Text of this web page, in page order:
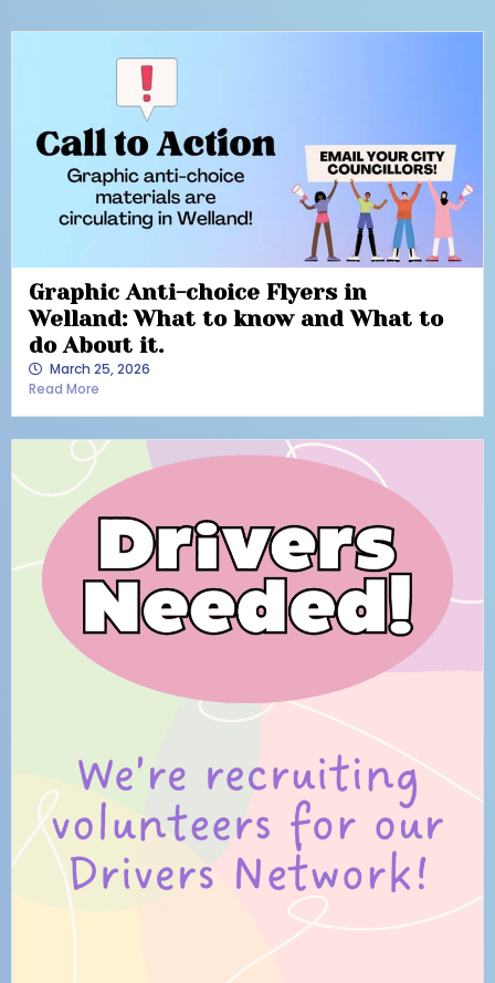
Graphic Anti-choice Flyers in
Welland: What to know and What to
do About it.
March 25, 2026
Read More